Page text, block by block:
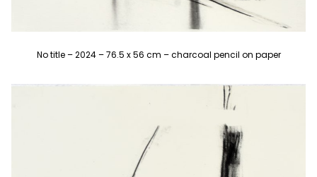
No title – 2024 – 76.5 x 56 cm – charcoal pencil on paper